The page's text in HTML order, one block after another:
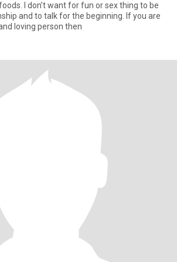
thing to be
and to talk for the beginning. If you are
loving person then